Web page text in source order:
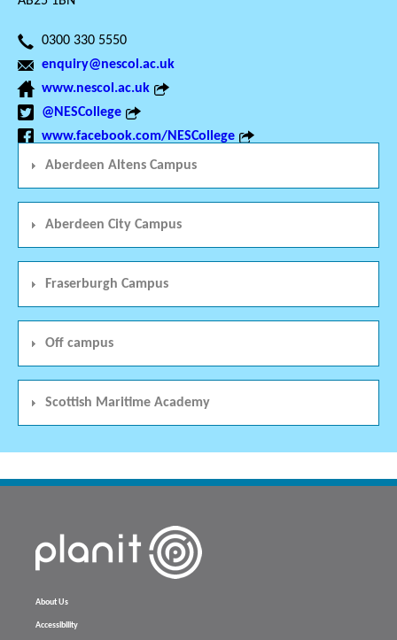
0300 330 5550
enquiry@nescol.ac.uk
www.nescol.ac.uk
@NESCollege
www.facebook.com/NESCollege
Aberdeen Altens Campus
Aberdeen City Campus
Fraserburgh Campus
Off campus
Scottish Maritime Academy
About Us
Accessibility